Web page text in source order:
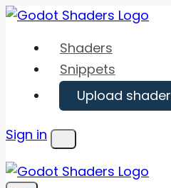
Skip
content
Shaders
Snippets
Upload shader
Sign in
Menu